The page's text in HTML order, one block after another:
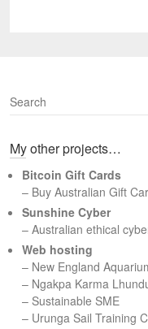
S
e
r
h
My other projects…
Bitcoin Gift Cards
– Buy Australian Gift
Sunshine Cyber
– Australian ethical
Web hosting
– New England
– Ngakpa Karma
– Sustainable SME
– Urunga Sail Training